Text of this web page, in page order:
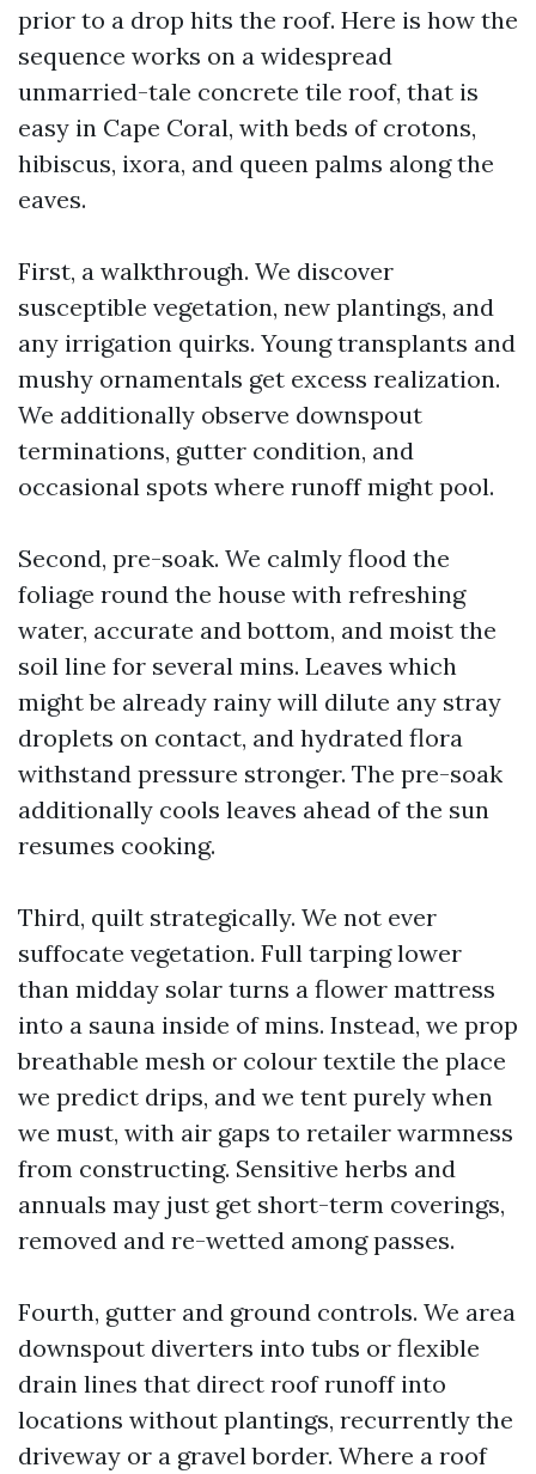
prior to a drop hits the roof. Here is how the
sequence works on a widespread
unmarried-tale concrete tile roof, that is
easy in Cape Coral, with beds of crotons,
hibiscus, ixora, and queen palms along the
eaves.
First, a walkthrough. We discover
susceptible vegetation, new plantings, and
any irrigation quirks. Young transplants and
mushy ornamentals get excess realization.
We additionally observe downspout
terminations, gutter condition, and
occasional spots where runoff might pool.
Second, pre-soak. We calmly flood the
foliage round the house with refreshing
water, accurate and bottom, and moist the
soil line for several mins. Leaves which
might be already rainy will dilute any stray
droplets on contact, and hydrated flora
withstand pressure stronger. The pre-soak
additionally cools leaves ahead of the sun
resumes cooking.
Third, quilt strategically. We not ever
suffocate vegetation. Full tarping lower
than midday solar turns a flower mattress
into a sauna inside of mins. Instead, we prop
breathable mesh or colour textile the place
we predict drips, and we tent purely when
we must, with air gaps to retailer warmness
from constructing. Sensitive herbs and
annuals may just get short-term coverings,
removed and re-wetted among passes.
Fourth, gutter and ground controls. We area
downspout diverters into tubs or flexible
drain lines that direct roof runoff into
locations without plantings, recurrently the
driveway or a gravel border. Where a roof